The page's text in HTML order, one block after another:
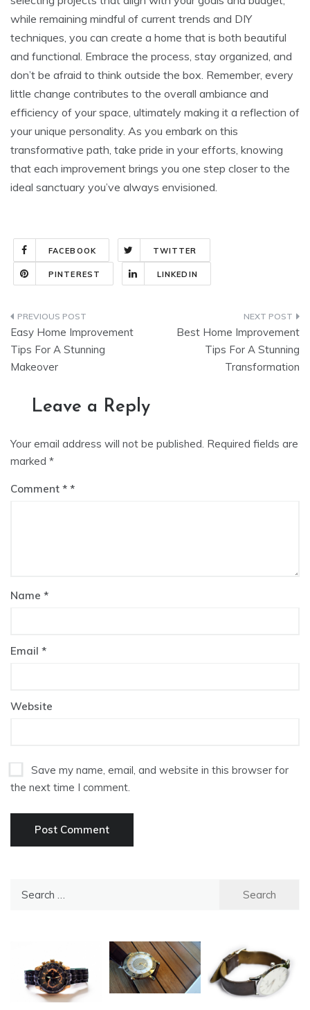
while remaining mindful of current trends and DIY
techniques, you can create a home that is both beautiful
and functional. Embrace the process, stay organized, and
don’t be afraid to think outside the box. Remember, every
little change contributes to the overall ambiance and
efficiency of your space, ultimately making it a reflection of
your unique personality. As you embark on this
transformative path, take pride in your efforts, knowing
that each improvement brings you one step closer to the
ideal sanctuary you’ve always envisioned.
FACEBOOK TWITTER
PINTEREST LINKEDIN
Post
navigation
Easy Home Improvement
Tips For A Stunning
Makeover
Best Home Improvement
Tips For A Stunning
Transformation
Leave a Reply
Your email address will not be published. Required fields are
marked *
Comment *
Name *
Email *
Website
Save my name, email, and website in this browser for
the next time I comment.